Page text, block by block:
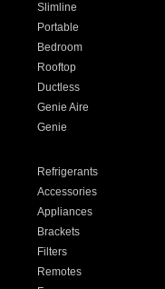
Slimline
Portable
Bedroom
Rooftop
Ductless
Genie Aire
Genie
Refrigerants
Accessories
Appliances
Brackets
Filters
Remotes